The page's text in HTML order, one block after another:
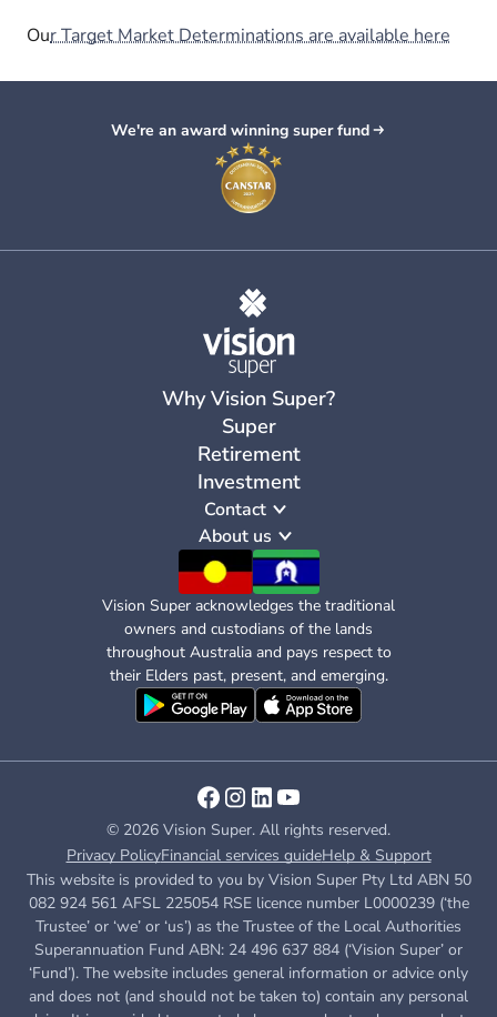
Our Target Market Determinations are available here
We're an award winning super fund
Why Vision Super?
Super
Retirement
Investment
Contact
About us
Vision Super acknowledges the traditional
owners and custodians of the lands
throughout Australia and pays respect to
their Elders past, present, and emerging.
© 2026 Vision Super. All rights reserved.
Privacy PolicyFinancial services guideHelp & Support
This website is provided to you by Vision Super Pty Ltd ABN 50
082 924 561 AFSL 225054 RSE licence number L0000239 (‘the
Trustee’ or ‘we’ or ‘us’) as the Trustee of the Local Authorities
Superannuation Fund ABN: 24 496 637 884 (‘Vision Super’ or
‘Fund’). The website includes general information or advice only
and does not (and should not be taken to) contain any personal